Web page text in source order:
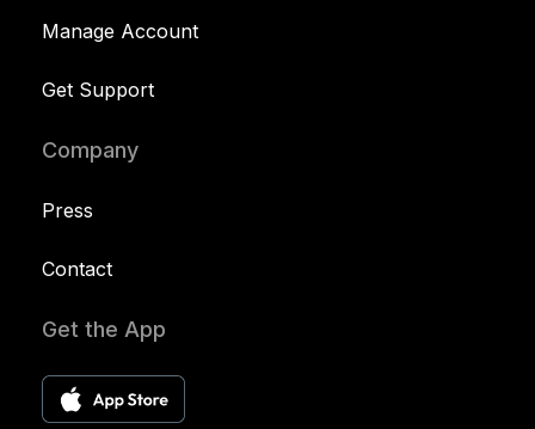
Manage Account
Get Support
Company
Press
Contact
Get the App